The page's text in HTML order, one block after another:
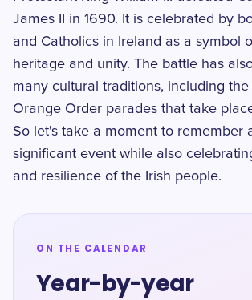
James II in 1690. It is celebrated by
and Catholics in Ireland as a symbol
heritage and unity. The battle has
many cultural traditions, including the
Orange Order parades that take
So let's take a moment to remember
significant event while also
and resilience of the Irish people.
ON THE CALENDAR
Year-by-year